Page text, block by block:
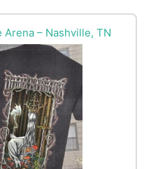
– Nashville, TN